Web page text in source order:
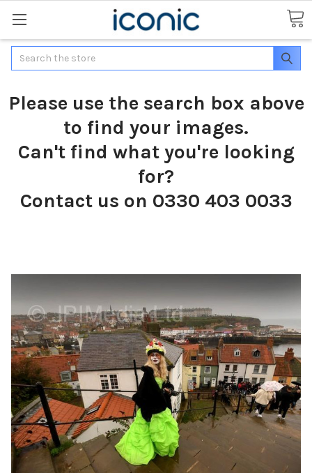
Search
Please use the search box above
to find your images.
Can't find what you're looking
for?
Contact us on 0330 403 0033